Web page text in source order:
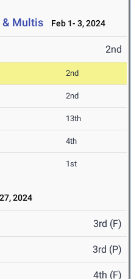
& Multis Feb 1- 3, 2024
2nd
2nd
2nd
13th
4th
1st
2024
3rd (F)
3rd (P)
4th (F)